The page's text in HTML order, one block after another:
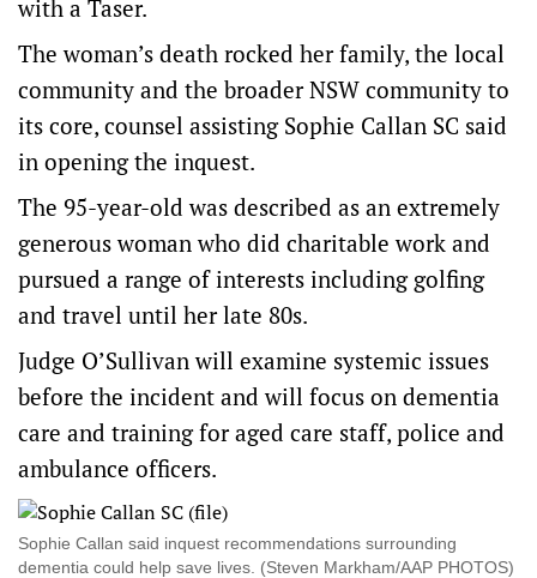
with a Taser.
The woman’s death rocked her family, the local
community and the broader NSW community to
its core, counsel assisting Sophie Callan SC said
in opening the inquest.
The 95-year-old was described as an extremely
generous woman who did charitable work and
pursued a range of interests including golfing
and travel until her late 80s.
Judge O’Sullivan will examine systemic issues
before the incident and will focus on dementia
care and training for aged care staff, police and
ambulance officers.
Sophie Callan said inquest recommendations surrounding
dementia could help save lives. (Steven Markham/AAP PHOTOS)